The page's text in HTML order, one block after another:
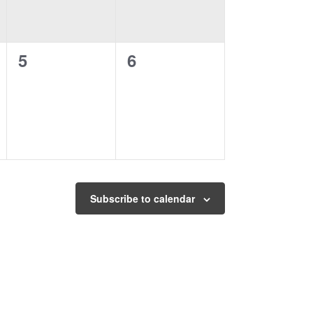
0
5
0
6
Subscribe to calendar